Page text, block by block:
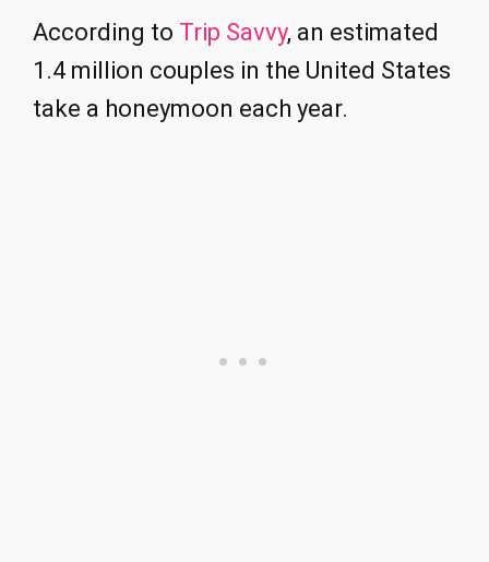
According to Trip Savvy, an estimated
1.4 million couples in the United States
take a honeymoon each year.